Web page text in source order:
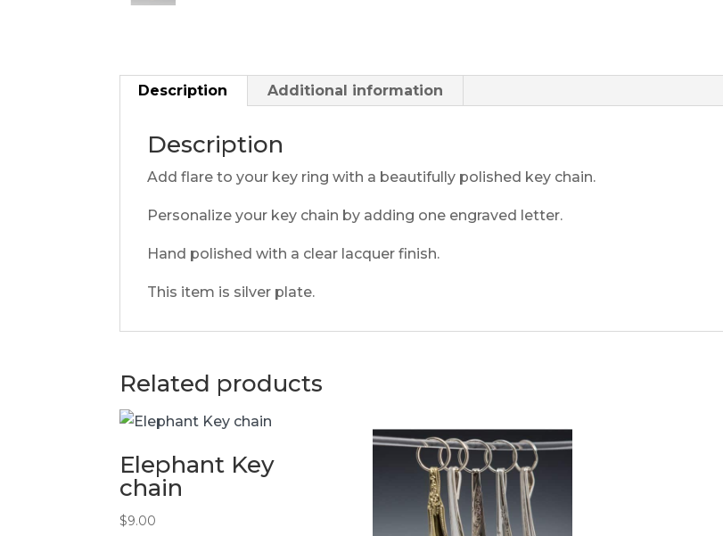
Description Additional information
Description
Add flare to your key ring with a beautifully polished key chain.
Personalize your key chain by adding one engraved letter.
Hand polished with a clear lacquer finish.
This item is silver plate.
Related products
Elephant Key
chain
$9.00